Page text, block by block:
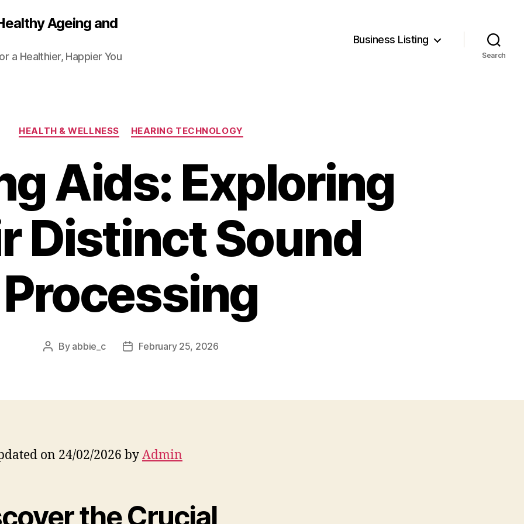
Ageing and
a Healthier, Happier You
Business Listing
Search
Categories
HEALTH & WELLNESS HEARING TECHNOLOGY
Aids: Exploring
Distinct Sound
Processing
Post
By abbie_c
PostFebruary 25, 2026
on 24/02/2026 byAdmin
the Crucial